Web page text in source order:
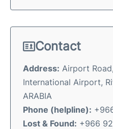
Contact
Address: Airport
International Airport,
ARABIA
Phone (helpline):
Lost & Found: +966